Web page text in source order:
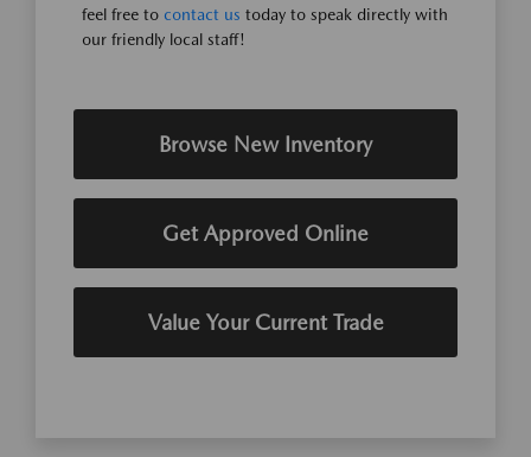
feel free to contact us today to speak directly with
our friendly local staff!
Browse New Inventory
Get Approved Online
Value Your Current Trade